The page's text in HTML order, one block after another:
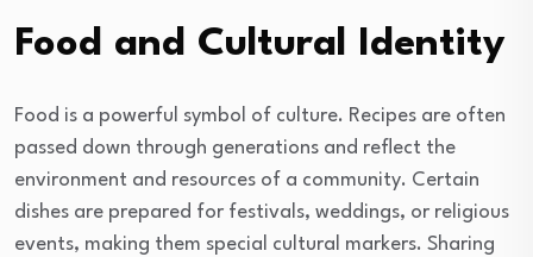
Food and Cultural Identity
Food is a powerful symbol of culture. Recipes are often
passed down through generations and reflect the
environment and resources of a community. Certain
dishes are prepared for festivals, weddings, or religious
events, making them special cultural markers. Sharing